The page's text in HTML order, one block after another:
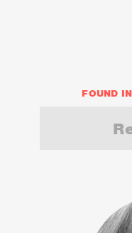
FOUND